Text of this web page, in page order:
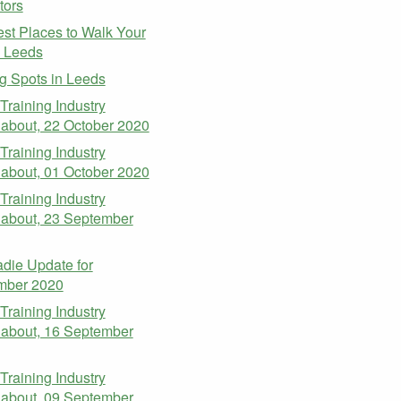
Places to Walk Your
Spots in Leeds
Industry
22 October 2020
Industry
01 October 2020
Industry
23 September
Update for
2020
Industry
16 September
Industry